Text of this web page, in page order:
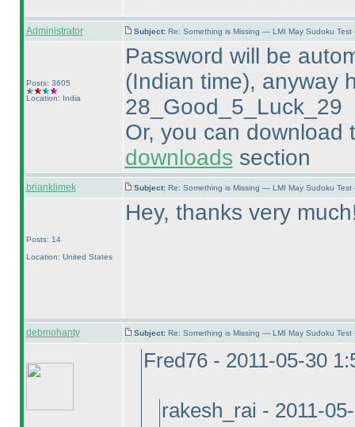
Administrator Subject: Re: Something is Missing — LMI May Sudoku
Posts: 3605
Location: India
Password will be
(Indian time), anyway
28_Good_5_Luck_29
Or, you can download
downloads section
brianklimek Subject: Re: Something is Missing — LMI May Sudoku
Posts: 14
Location: United States
Hey, thanks very
debmohanty Subject: Re: Something is Missing — LMI May Sudoku
Fred76 - 2011-05-30
rakesh_rai - 2011-